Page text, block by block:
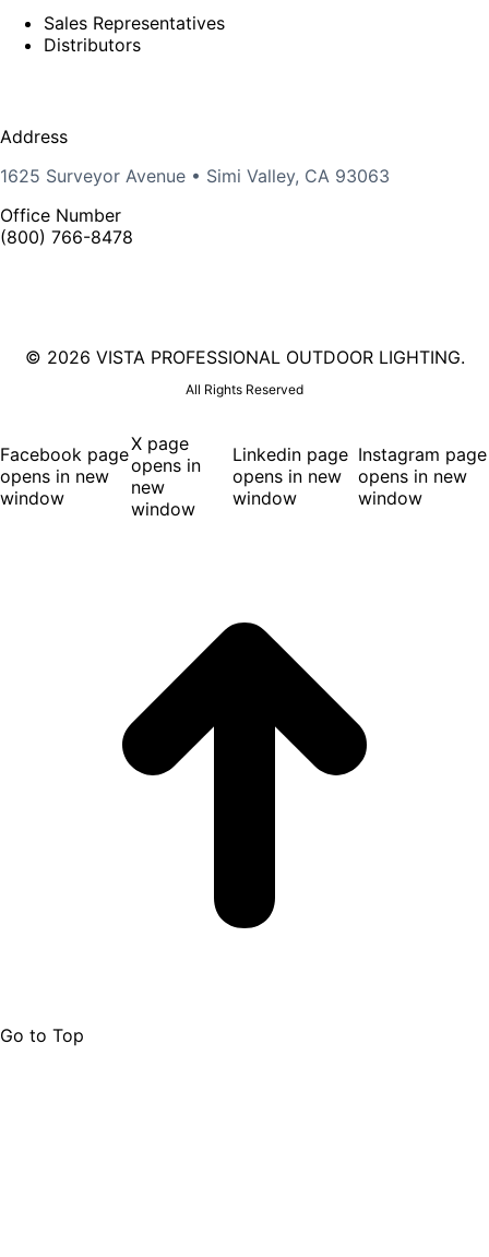
Sales Representatives
Distributors
Address
1625 Surveyor Avenue • Simi Valley, CA 93063
Office Number
(800) 766-8478
© 2026 VISTA PROFESSIONAL OUTDOOR LIGHTING.
All Rights Reserved
Facebook page
opens in new
window
X page
opens in
new
window
Linkedin page
opens in new
window
Instagram page
opens in new
window
Go to Top